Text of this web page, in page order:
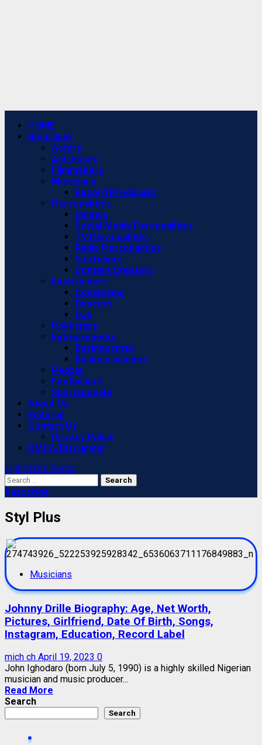
Primary
Menu
HOME
Biography
Actors
Actresses
Filmmakers
Musicians
Record Producers
Personalities
Models
Social Media Personalities
TV Personalities
Radio Personalities
YouTubers
Content Creators
Entertainers
Comedians
Dancers
DJs
Politicians
Entrepreneurs
Businessmen
Businesswomen
People
Footballers
Sportspeople
About Us
Editorial
Contact Us
Privacy Policy
DMCA/Disclaimer
Light/Dark Button
Search
for:
Subscribe
Styl Plus
Musicians
Johnny Drille Biography: Age, Net Worth,
Pictures, Girlfriend, Date Of Birth, Songs,
Instagram, Education, Record Label
mich ch April 19, 2023 0
John Ighodaro (born July 5, 1990) is a highly skilled Nigerian
musician and music producer...
Read More
Search
Search